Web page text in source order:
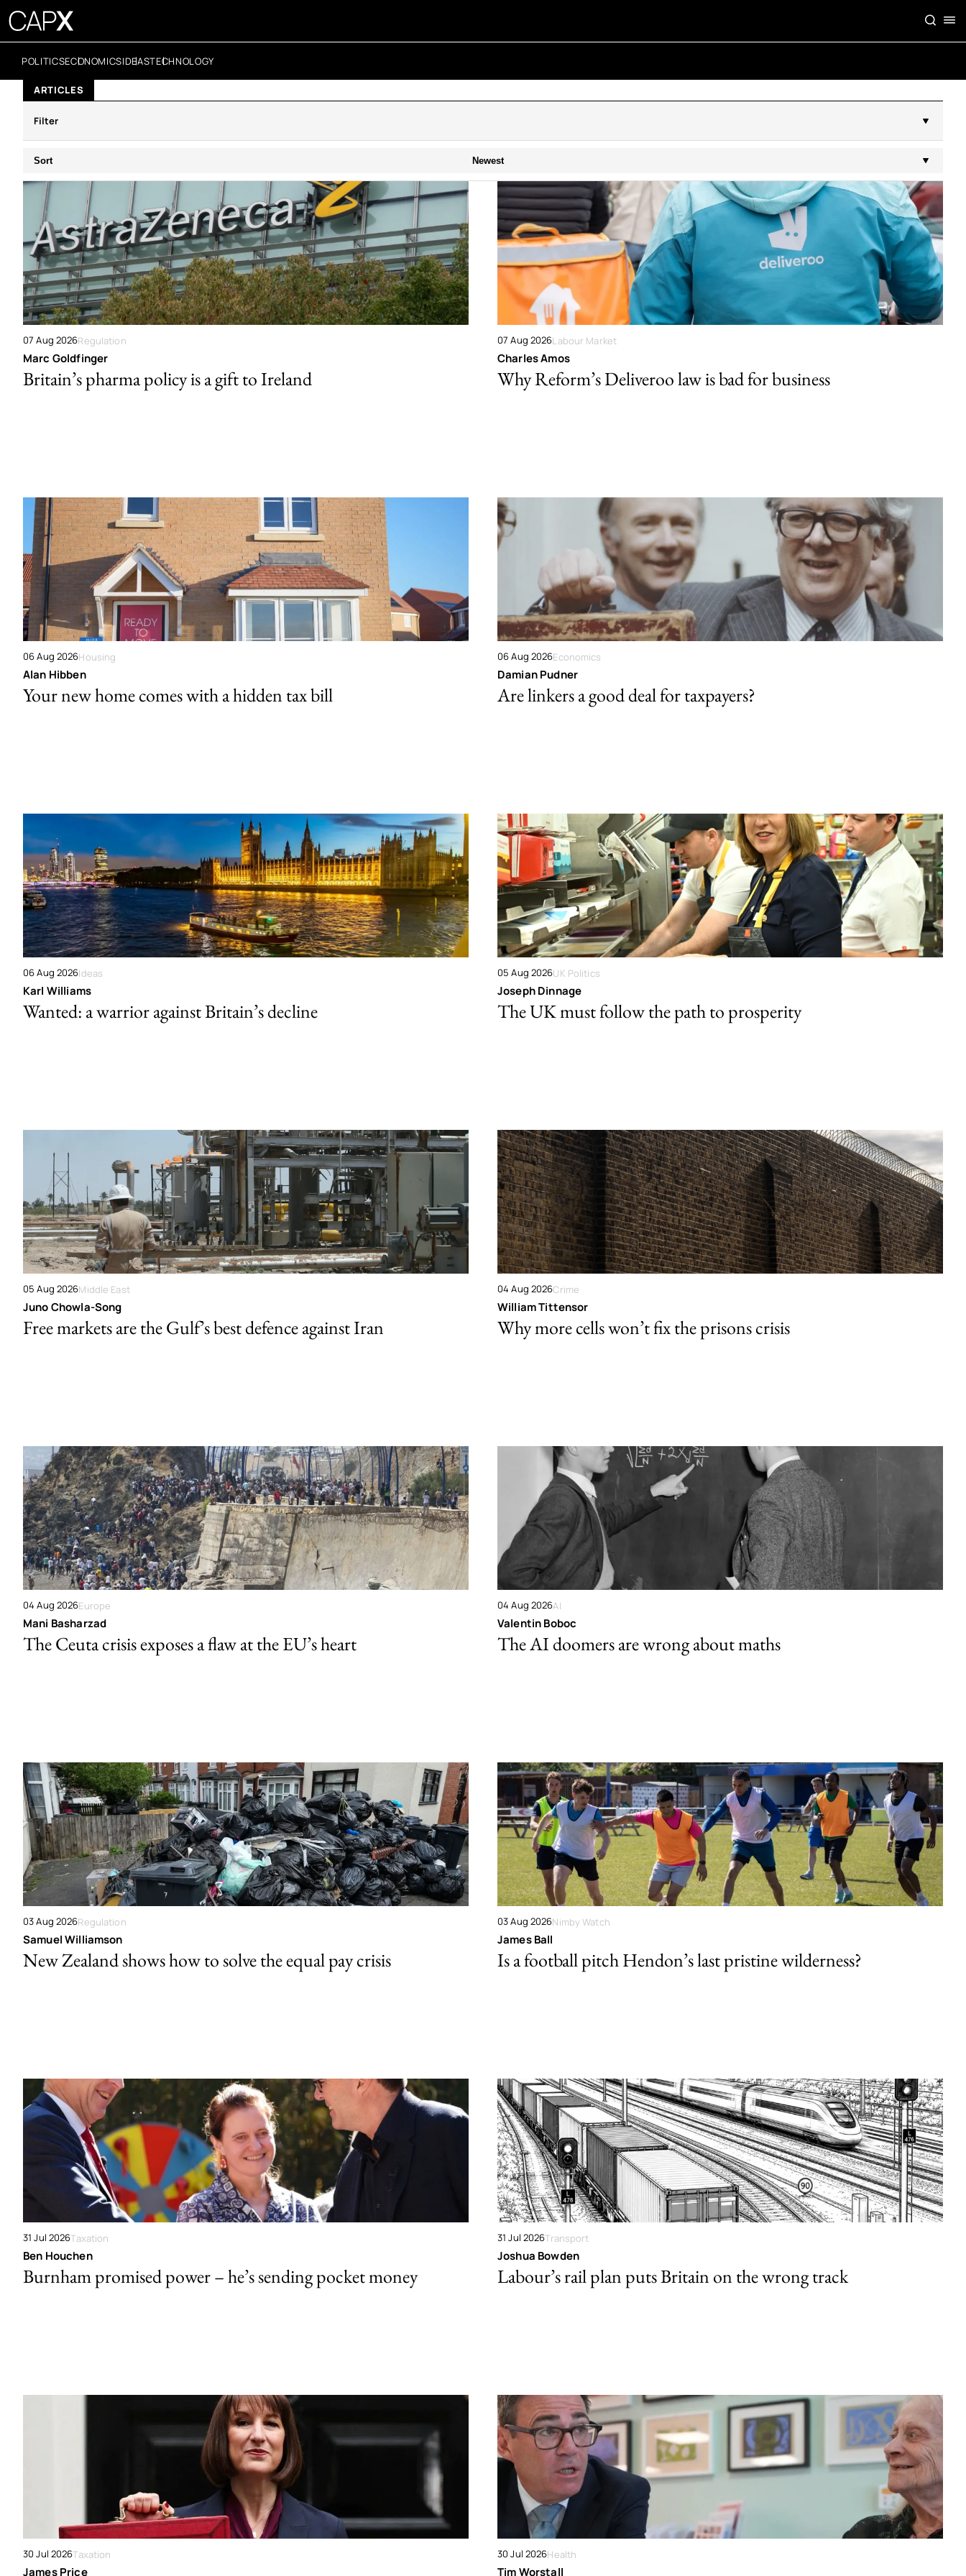
POLITICSECONOMICSIDEASTECHNOLOGY
ARTICLES
Filter
Sort Newest
07 Aug 2026Regulation
Marc Goldfinger
Britain’s pharma policy is a gift to Ireland
07 Aug 2026Labour Market
Charles Amos
Why Reform’s Deliveroo law is bad for business
06 Aug 2026Housing
Alan Hibben
Your new home comes with a hidden tax bill
06 Aug 2026Economics
Damian Pudner
Are linkers a good deal for taxpayers?
06 Aug 2026Ideas
Karl Williams
Wanted: a warrior against Britain’s decline
05 Aug 2026UK Politics
Joseph Dinnage
The UK must follow the path to prosperity
05 Aug 2026Middle East
Juno Chowla-Song
Free markets are the Gulf’s best defence against Iran
04 Aug 2026Crime
William Tittensor
Why more cells won’t fix the prisons crisis
04 Aug 2026Europe
Mani Basharzad
The Ceuta crisis exposes a flaw at the EU’s heart
04 Aug 2026AI
Valentin Boboc
The AI doomers are wrong about maths
03 Aug 2026Regulation
Samuel Williamson
New Zealand shows how to solve the equal pay crisis
03 Aug 2026Nimby Watch
James Ball
Is a football pitch Hendon’s last pristine wilderness?
31 Jul 2026Taxation
Ben Houchen
Burnham promised power – he’s sending pocket money
31 Jul 2026Transport
Joshua Bowden
Labour’s rail plan puts Britain on the wrong track
30 Jul 2026Taxation
James Price
30 Jul 2026Health
Tim Worstall